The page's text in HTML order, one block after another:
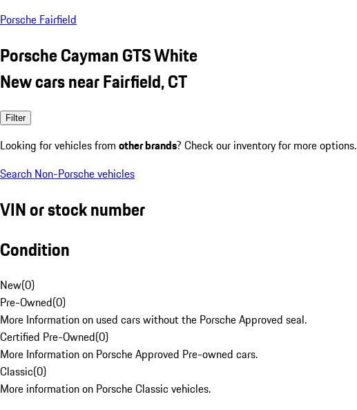
Porsche Fairfield
Porsche Cayman GTS White
New cars near Fairfield, CT
Filter
Looking for vehicles from other brands? Check our inventory for more options.
Search Non-Porsche vehicles
VIN or stock number
Condition
New(0)
Pre-Owned(0)
More Information on used cars without the Porsche Approved seal.
Certified Pre-Owned(0)
More Information on Porsche Approved Pre-owned cars.
Classic(0)
More information on Porsche Classic vehicles.